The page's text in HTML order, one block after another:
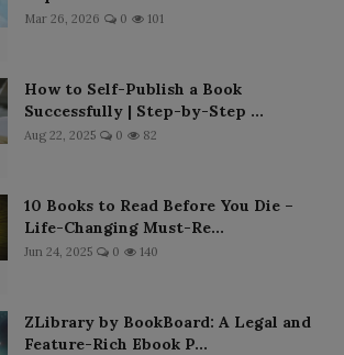
Mar 26, 2026 0 101
How to Self-Publish a Book
Successfully | Step-by-Step ...
Aug 22, 2025 0 82
10 Books to Read Before You Die –
Life-Changing Must-Re...
Jun 24, 2025 0 140
ZLibrary by BookBoard: A Legal and
Feature-Rich Ebook P...